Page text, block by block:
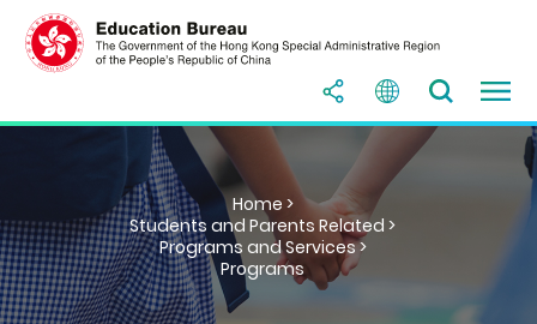
Home >
Students and Parents Related >
Programs and Services >
Programs